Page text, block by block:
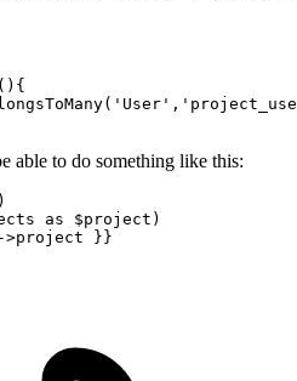
() {
'User' ,
able to do something like this:
)
as $project )
->project }}